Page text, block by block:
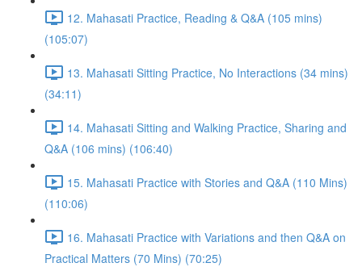
12. Mahasati Practice, Reading & Q&A (105 mins)
(105:07)
13. Mahasati Sitting Practice, No Interactions (34 mins)
(34:11)
14. Mahasati Sitting and Walking Practice, Sharing and
Q&A (106 mins) (106:40)
15. Mahasati Practice with Stories and Q&A (110 Mins)
(110:06)
16. Mahasati Practice with Variations and then Q&A on
Practical Matters (70 Mins) (70:25)